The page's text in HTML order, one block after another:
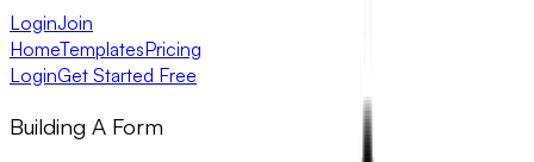
LoginJoin
HomeTemplatesPricing
LoginGet Started Free
Building A Form